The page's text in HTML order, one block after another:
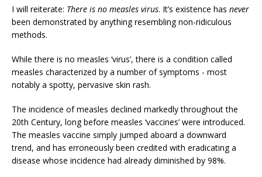
I will reiterate: There is no measles virus. It’s existence has never
been demonstrated by anything resembling non-ridiculous
methods.
While there is no measles ‘virus’, there is a condition called
measles characterized by a number of symptoms - most
notably a spotty, pervasive skin rash.
The incidence of measles declined markedly throughout the
20th Century, long before measles ‘vaccines’ were introduced.
The measles vaccine simply jumped aboard a downward
trend, and has erroneously been credited with eradicating a
disease whose incidence had already diminished by 98%.